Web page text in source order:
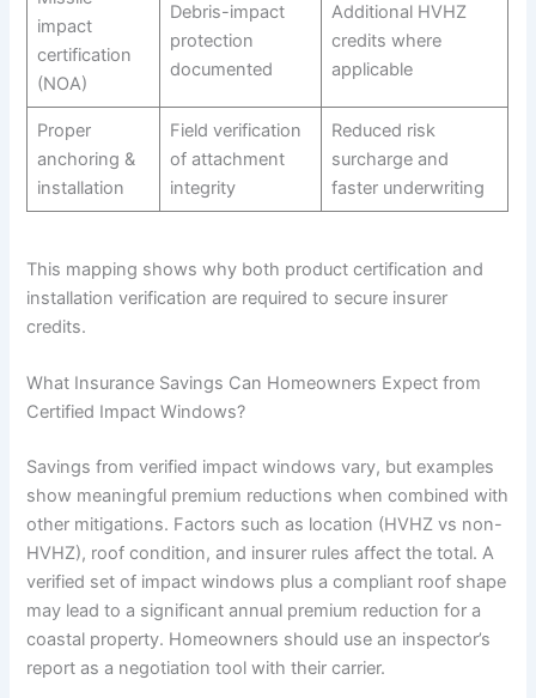
impact
certification
(NOA)
Debris-impact
protection
documented
Additional HVHZ
credits where
applicable
Proper
anchoring &
installation
Field verification
of attachment
integrity
Reduced risk
surcharge and
faster underwriting
This mapping shows why both product certification and
installation verification are required to secure insurer
credits.
What Insurance Savings Can Homeowners Expect from
Certified Impact Windows?
Savings from verified impact windows vary, but examples
show meaningful premium reductions when combined with
other mitigations. Factors such as location (HVHZ vs non-
HVHZ), roof condition, and insurer rules affect the total. A
verified set of impact windows plus a compliant roof shape
may lead to a significant annual premium reduction for a
coastal property. Homeowners should use an inspector’s
report as a negotiation tool with their carrier.